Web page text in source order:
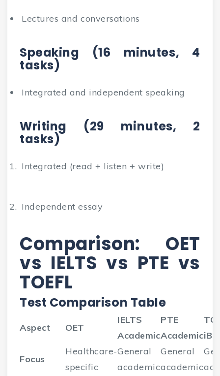
Lectures and conversations
Speaking (16 minutes, 4
tasks)
Integrated and independent speaking
Writing (29 minutes, 2
tasks)
Integrated (read + listen + write)
Independent essay
Comparison: OET
vs IELTS vs PTE vs
TOEFL
Test Comparison Table
Aspect OET
IELTS
Academic
PTE
AcademiciBT
Focus
Healthcare-
specific
General
academic
General
academic